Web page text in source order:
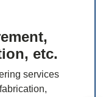
etc.
services